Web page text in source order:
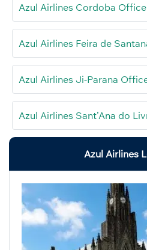
Azul Airlines Cordoba
Azul Airlines Feira de
Azul Airlines Ji-Parana
Azul Airlines Sant’Ana do
Azul Airlines